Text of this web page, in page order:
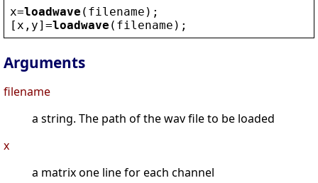
x=loadwave ( filename );
[ x , y]=loadwave ( filename );
Arguments
filename
a string. The path of the wav file to be loaded
x
a matrix one line for each channel